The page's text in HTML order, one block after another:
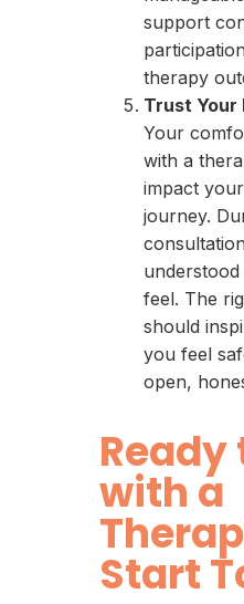
support
therapy
Trust Your
Your
with a
impact
journey.
feel. The
should
you feel
open,
Ready
with a
Start